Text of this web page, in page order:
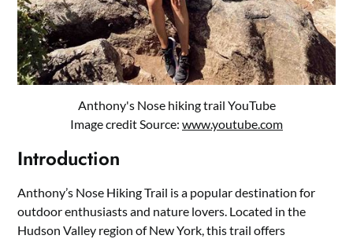
Anthony's Nose hiking trail YouTube
Image credit Source: www.youtube.com
Introduction
Anthony’s Nose Hiking Trail is a popular destination for
outdoor enthusiasts and nature lovers. Located in the
Hudson Valley region of New York, this trail offers